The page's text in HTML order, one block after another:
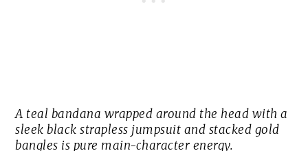
A teal bandana wrapped around the head with a
sleek black strapless jumpsuit and stacked gold
bangles is pure main-character energy.